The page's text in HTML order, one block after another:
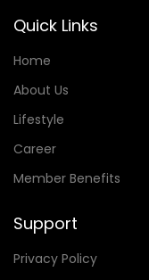
Quick Links
Home
About Us
Lifestyle
Career
Member Benefits
Support
Privacy Policy